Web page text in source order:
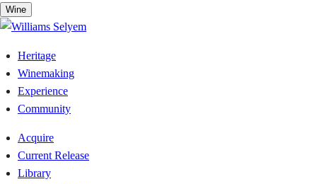
Skip
to
Wine
Heritage
Winemaking
Experience
Community
Acquire
Current Release
Library